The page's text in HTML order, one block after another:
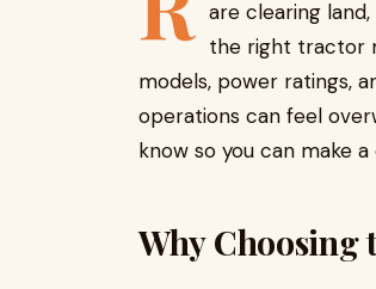
are clearing
the right tractor
models, power ratings,
operations can feel
know so you can make
Why Choosing